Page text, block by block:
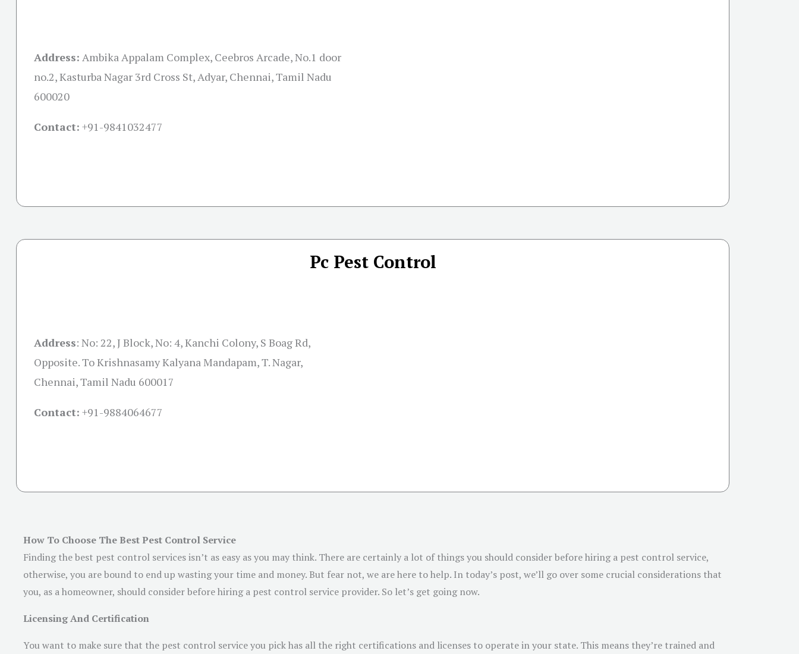
Address: Ambika Appalam Complex, Ceebros Arcade, No.1 door
no.2, Kasturba Nagar 3rd Cross St, Adyar, Chennai, Tamil Nadu
600020
Contact: +91-9841032477
Pc Pest Control
Address: No: 22, J Block, No: 4, Kanchi Colony, S Boag Rd,
Opposite. To Krishnasamy Kalyana Mandapam, T. Nagar,
Chennai, Tamil Nadu 600017
Contact: +91-9884064677
How To Choose The Best Pest Control Service
Finding the best pest control services isn’t as easy as you may think. There are certainly a lot of things you should consider before hiring a pest control service,
otherwise, you are bound to end up wasting your time and money. But fear not, we are here to help. In today’s post, we’ll go over some crucial considerations that
you, as a homeowner, should consider before hiring a pest control service provider. So let’s get going now.
Licensing And Certification
You want to make sure that the pest control service you pick has all the right certifications and licenses to operate in your state. This means they’re trained and